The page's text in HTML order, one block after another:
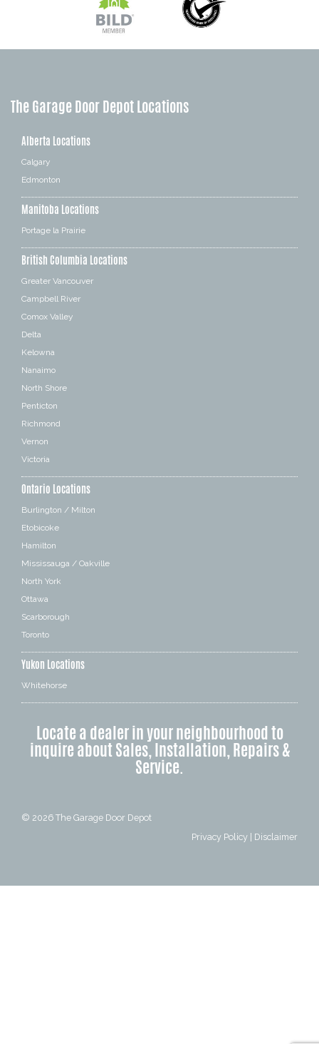
The Garage Door Depot Locations
Alberta Locations
Calgary
Edmonton
Manitoba Locations
Portage la Prairie
British Columbia Locations
Greater Vancouver
Campbell River
Comox Valley
Delta
Kelowna
Nanaimo
North Shore
Penticton
Richmond
Vernon
Victoria
Ontario Locations
Burlington / Milton
Etobicoke
Hamilton
Mississauga / Oakville
North York
Ottawa
Scarborough
Toronto
Yukon Locations
Whitehorse
Locate a dealer in your neighbourhood to
inquire about Sales, Installation, Repairs &
Service.
© 2026 The Garage Door Depot
Privacy Policy | Disclaimer